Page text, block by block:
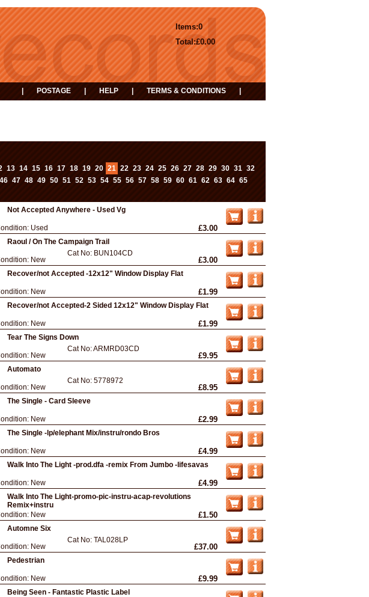
0
Items:
£0.00
Total:
POSTAGE HELP TERMS & CONDITIONS
13 14 15 16 17 18 19 20 21 22 23 24 25 26 27 28 29 30 31 32
46 47 48 49 50 51 52 53 54 55 56 57 58 59 60 61 62 63 64 65
Not Accepted Anywhere - Used Vg
Used £3.00
Raoul / On The Campaign Trail
New
Cat No: BUN104CD
£3.00
Recover/not Accepted -12x12" Window Display Flat
New £1.99
Recover/not Accepted-2 Sided 12x12" Window Display Flat
New £1.99
Tear The Signs Down
New
Cat No:ARMRD03CD
£9.95
Automato
New
Cat No: 5778972
£8.95
The Single - Card Sleeve
New £2.99
The Single -lp/elephant Mix/instru/rondo Bros
New £4.99
Walk Into The Light -prod.dfa -remix From Jumbo -lifesavas
New £4.99
Walk Into The Light-promo-pic-instru-acap-revolutions
Remix+instru
New £1.50
Automne Six
New
Cat No: TAL028LP
£37.00
Pedestrian
New £9.99
Being Seen - Fantastic Plastic Label